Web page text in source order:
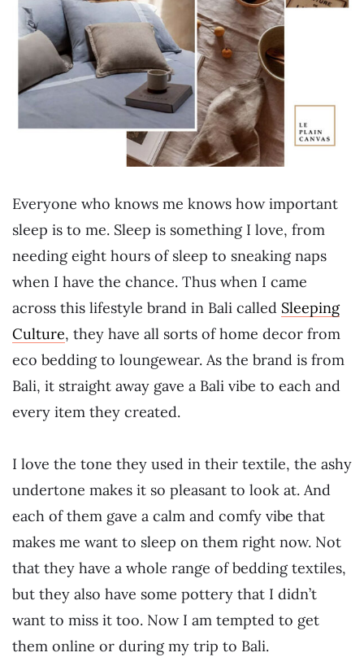
Everyone who knows me knows how important
sleep is to me. Sleep is something I love, from
needing eight hours of sleep to sneaking naps
when I have the chance. Thus when I came
across this lifestyle brand in Bali called Sleeping
Culture, they have all sorts of home decor from
eco bedding to loungewear. As the brand is from
Bali, it straight away gave a Bali vibe to each and
every item they created.
I love the tone they used in their textile, the ashy
undertone makes it so pleasant to look at. And
each of them gave a calm and comfy vibe that
makes me want to sleep on them right now. Not
that they have a whole range of bedding textiles,
but they also have some pottery that I didn’t
want to miss it too. Now I am tempted to get
them online or during my trip to Bali.